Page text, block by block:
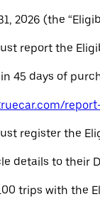
2026 (the
report the
45 days of
register the
details to their
trips with the